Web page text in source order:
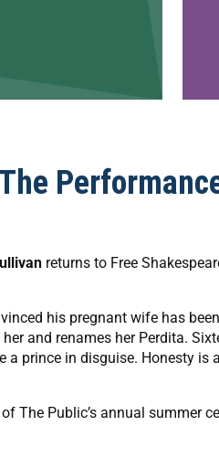
returns to Free
his pregnant wife has
and renames her Perdita.
a prince in disguise. Honesty
The Public’s annual summer